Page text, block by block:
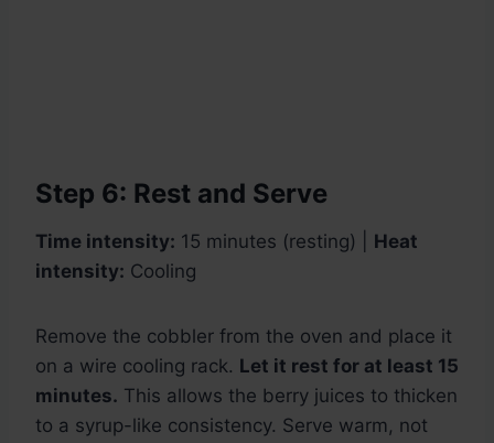
Step 6: Rest and Serve
Time intensity: 15 minutes (resting) | Heat
intensity: Cooling
Remove the cobbler from the oven and place it
on a wire cooling rack. Let it rest for at least 15
minutes. This allows the berry juices to thicken
to a syrup-like consistency. Serve warm, not